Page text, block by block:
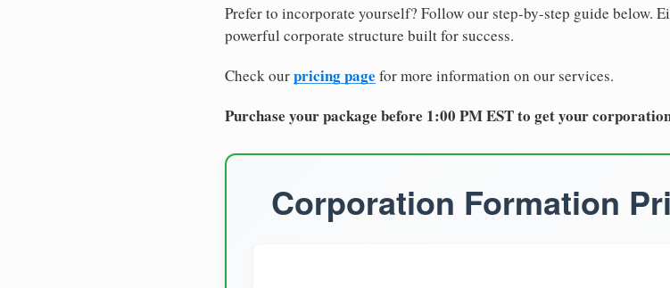
Prefer to incorporate yourself? Follow our step-by-step guide below.
powerful corporate structure built for success.
Check ourpricing page for more information on our services.
Purchase your package before 1:00 PM EST to get your
Corporation Formation